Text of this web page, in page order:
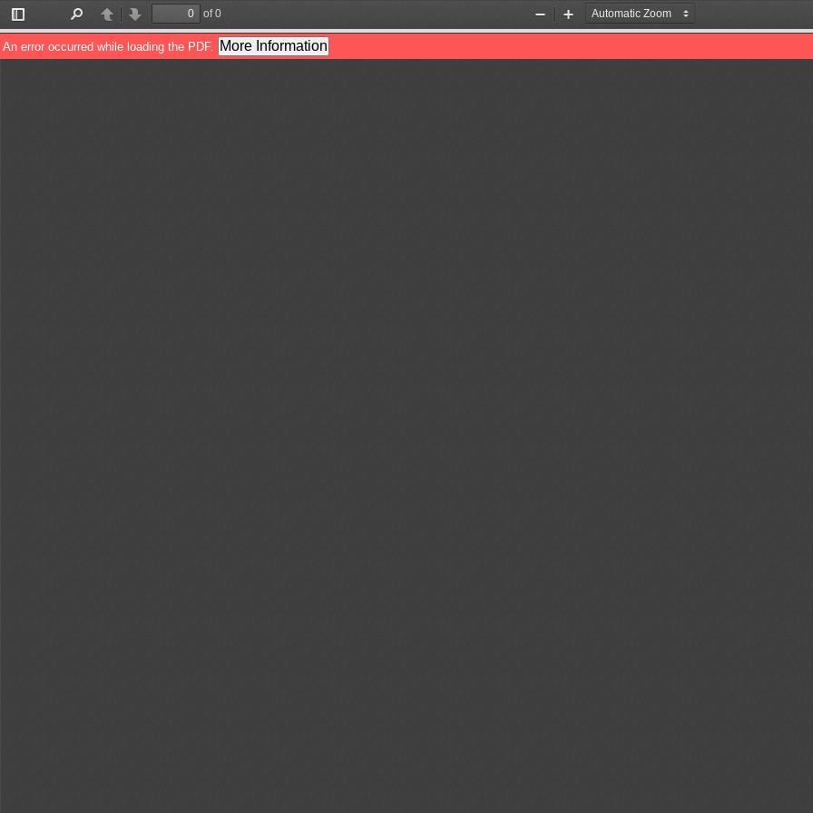
Toggle
Sidebar
PreviousNext
of 0
Zoom
Out
Zoom
In
An error occurred while loading the PDF. More Information